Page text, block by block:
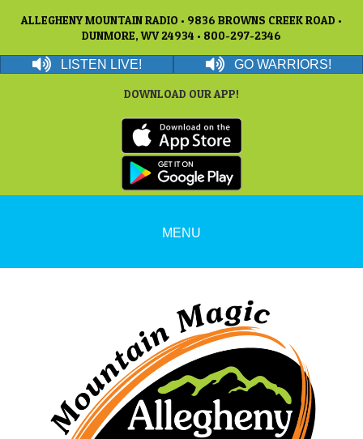
ALLEGHENY MOUNTAIN RADIO • 9836 BROWNS CREEK ROAD •
DUNMORE, WV 24934 • 800-297-2346
LISTEN LIVE! GO WARRIORS!
DOWNLOAD OUR APP!
MENU